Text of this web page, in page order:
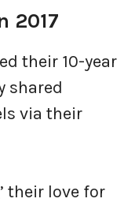
2017
their 10-year
shared
via their
their love for